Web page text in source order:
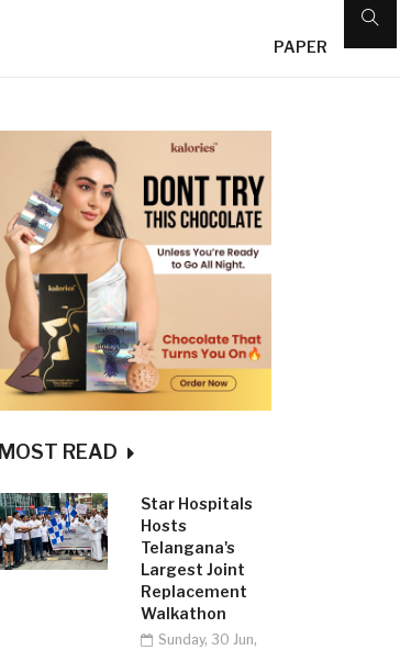
PAPER
MOST READ
Star Hospitals
Hosts
Telangana's
Largest Joint
Replacement
Walkathon
Sunday, 30 Jun,